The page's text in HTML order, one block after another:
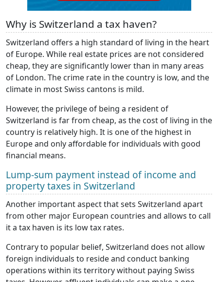
Why is Switzerland a tax haven?
Switzerland offers a high standard of living in the heart
of Europe. While real estate prices are not considered
cheap, they are significantly lower than in many areas
of London. The crime rate in the country is low, and the
climate in most Swiss cantons is mild.
However, the privilege of being a resident of
Switzerland is far from cheap, as the cost of living in the
country is relatively high. It is one of the highest in
Europe and only affordable for individuals with good
financial means.
Lump-sum payment instead of income and
property taxes in Switzerland
Another important aspect that sets Switzerland apart
from other major European countries and allows to call
it a tax haven is its low tax rates.
Contrary to popular belief, Switzerland does not allow
foreign individuals to reside and conduct banking
operations within its territory without paying Swiss